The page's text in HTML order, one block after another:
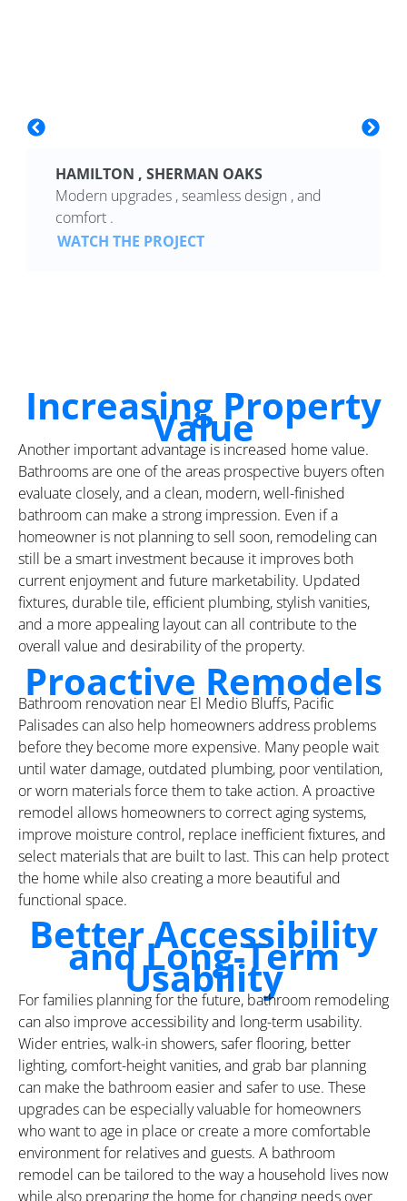
HAMILTON , SHERMAN OAKS
Modern upgrades , seamless design , and
comfort .
WATCH THE PROJECT
Increasing Property
Value
Another important advantage is increased home value.
Bathrooms are one of the areas prospective buyers often
evaluate closely, and a clean, modern, well-finished
bathroom can make a strong impression. Even if a
homeowner is not planning to sell soon, remodeling can
still be a smart investment because it improves both
current enjoyment and future marketability. Updated
fixtures, durable tile, efficient plumbing, stylish vanities,
and a more appealing layout can all contribute to the
overall value and desirability of the property.
Proactive Remodels
Bathroom renovation near El Medio Bluffs, Pacific
Palisades can also help homeowners address problems
before they become more expensive. Many people wait
until water damage, outdated plumbing, poor ventilation,
or worn materials force them to take action. A proactive
remodel allows homeowners to correct aging systems,
improve moisture control, replace inefficient fixtures, and
select materials that are built to last. This can help protect
the home while also creating a more beautiful and
functional space.
Better Accessibility
and Long-Term
Usability
For families planning for the future, bathroom remodeling
can also improve accessibility and long-term usability.
Wider entries, walk-in showers, safer flooring, better
lighting, comfort-height vanities, and grab bar planning
can make the bathroom easier and safer to use. These
upgrades can be especially valuable for homeowners
who want to age in place or create a more comfortable
environment for relatives and guests. A bathroom
remodel can be tailored to the way a household lives now
while also preparing the home for changing needs over